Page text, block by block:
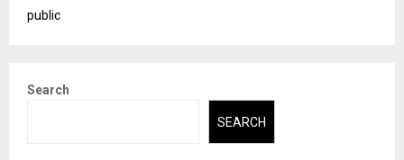
public
Search
SEARCH